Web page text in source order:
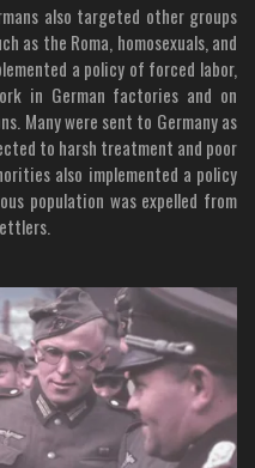
also targeted other groups
as the Roma, homosexuals, and
a policy of forced labor,
in German factories and on
Many were sent to Germany as
to harsh treatment and poor
also implemented a policy
population was expelled from